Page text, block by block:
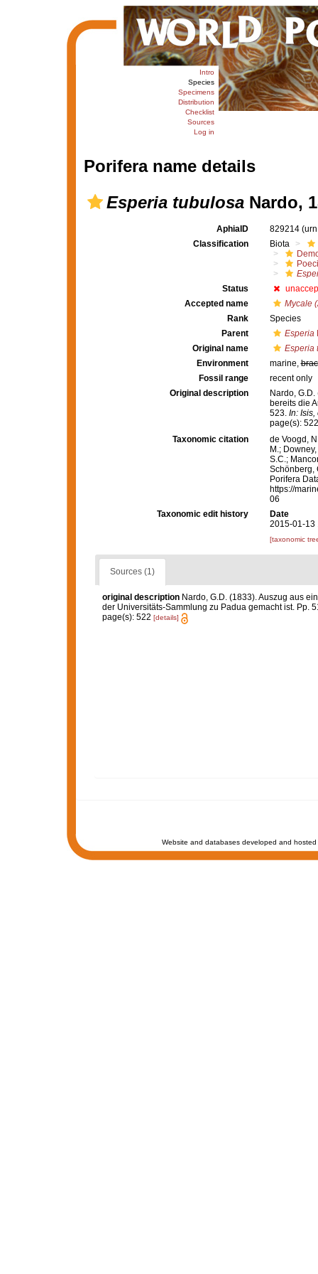
Intro
Species
Specimens
Distribution
Checklist
Sources
Log in
Porifera name details
Esperia tubulosaNardo,
AphiaID 829214
Classification
Biota
Status
Accepted name
Mycale
Rank
Species
Parent
Esperia
Original name
Esperia
Environment
marine,
Fossil range
recent only
Original description
Nardo,
bereits die
523. In:
page(s):
Taxonomic citation
de Voogd,
M.;
S.C.;
Schönberg,
Porifera
https://
06
Taxonomic edit history
Date
2015-01-13
[taxonomic
Sources (1)
original description Nardo, G.D. (1833). Auszug aus
der Universitäts-Sammlung zu Padua gemacht ist. Pp.
page(s): 522 [details]
Website and databases developed and